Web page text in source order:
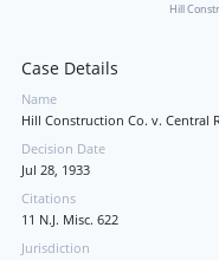
Hill
Case Details
Name
Hill Construction Co. v. Central
Decision Date
Jul 28, 1933
Citations
11 N.J. Misc. 622
Jurisdiction